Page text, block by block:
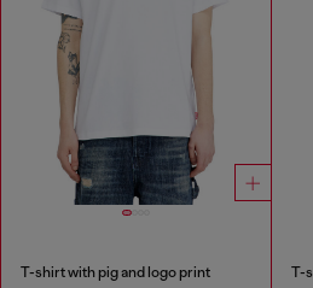
T-shirt with pig and logo print